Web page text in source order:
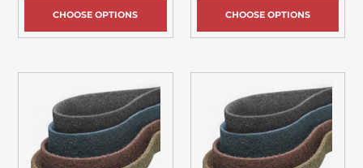
CHOOSE OPTIONS CHOOSE OPTIONS